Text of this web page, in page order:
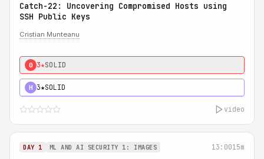
Catch-22: Uncovering Compromised Hosts using
SSH Public Keys
Cristian Munteanu
0 3★SOLID
H 3★SOLID
video
DAY 1 ML AND AI SECURITY 1: IMAGES 13:0015m